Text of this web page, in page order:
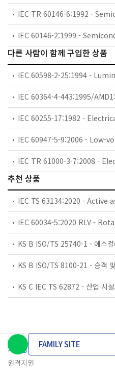
다른 사람이 함께 구입한 상품
추천 상품
개인정보처리방침 이용약관
원격지원
FAMILY SITE